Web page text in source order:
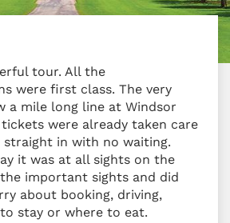
tour. All the
were first class. The very
a mile long line at Windsor
were already taken care
straight in with no waiting.
it was at all sights on the
important sights and did
about booking, driving,
stay or where to eat.